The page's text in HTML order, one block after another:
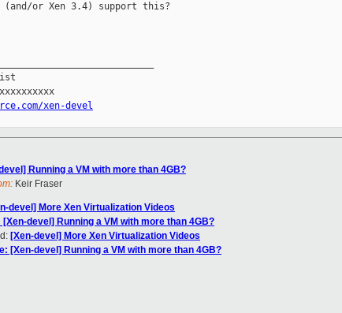
(and/or Xen 3.4) support this?
xen-devel
Running a VM with more than 4GB?
Keir Fraser
devel] More Xen Virtualization Videos
[Xen-devel] Running a VM with more than 4GB?
[Xen-devel] More Xen Virtualization Videos
[Xen-devel] Running a VM with more than 4GB?